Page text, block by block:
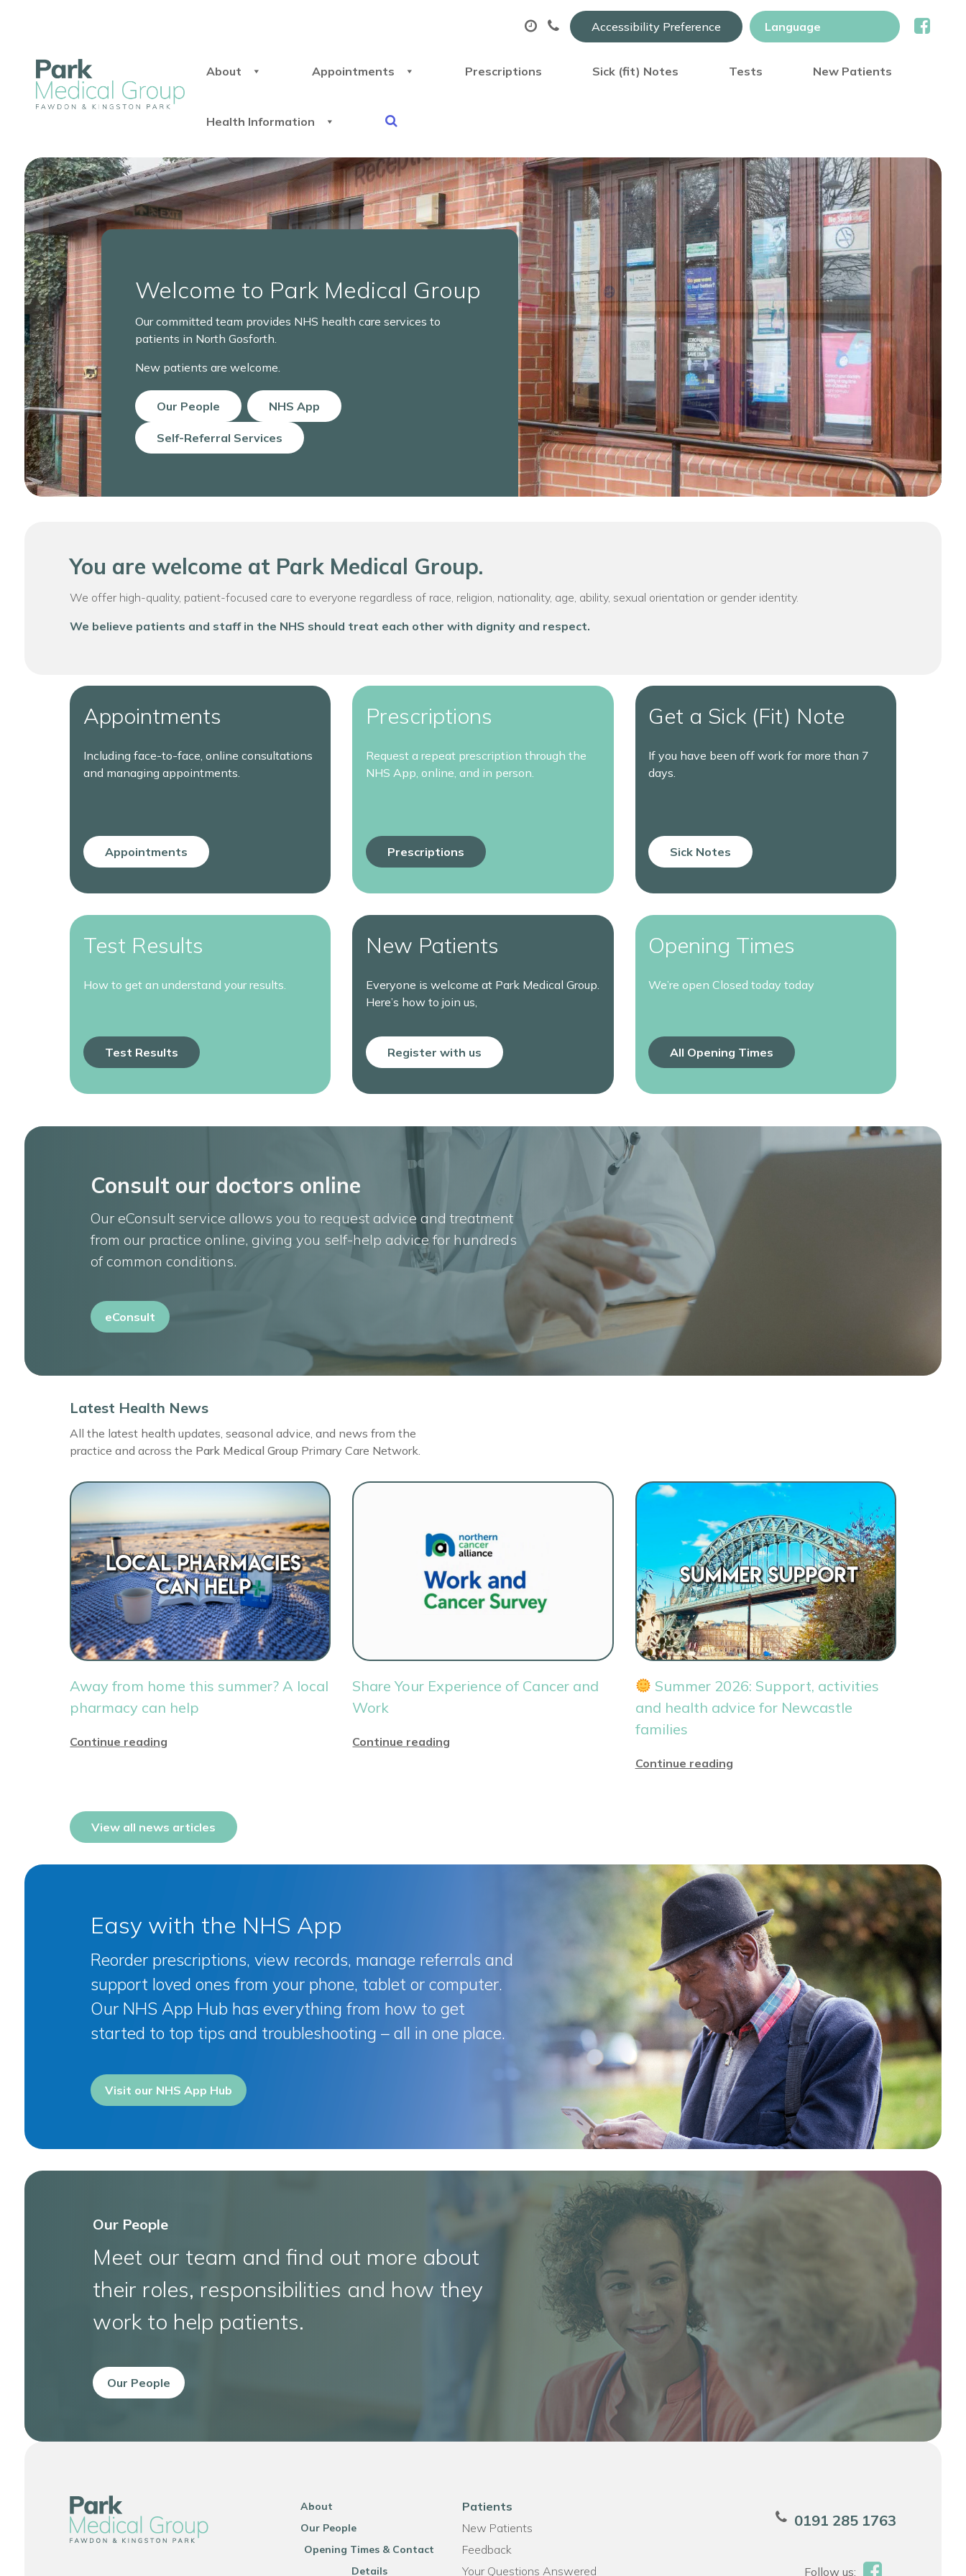
Accessibility Preference
About Appointments Prescriptions Sick (fit) Notes Tests New Patients
Health Information
Welcome to Park Medical Group
Our committed team provides NHS health care services to
patients in North Gosforth.
New patients are welcome.
Our People NHS App
Self-Referral Services
You are welcome at Park Medical Group.
We offer high-quality, patient-focused care to everyone regardless of race, religion, nationality, age, ability, sexual orientation or gender identity.
We believe patients and staff in the NHS should treat each other with dignity and respect.
Appointments
Including face-to-face, online consultations
and managing appointments.
Appointments
Prescriptions
Request a repeat prescription through the
NHS App, online, and in person.
Prescriptions
Get a Sick (Fit) Note
If you have been off work for more than 7
days.
Sick Notes
Test Results
How to get an understand your results.
Test Results
New Patients
Everyone is welcome at Park Medical Group.
Here’s how to join us,
Register with us
Opening Times
We’re open Closed today today
All Opening Times
Consult our doctors online
Our eConsult service allows you to request advice and treatment
from our practice online, giving you self-help advice for hundreds
of common conditions.
eConsult
Latest Health News
All the latest health updates, seasonal advice, and news from the
practice and across the Park Medical Group Primary Care Network.
Away from home this summer? A local
pharmacy can help
Continue reading
Share Your Experience of Cancer and
Work
Continue reading
Summer 2026: Support, activities
and health advice for Newcastle
families
Continue reading
View all news articles
Easy with the NHS App
Reorder prescriptions, view records, manage referrals and
support loved ones from your phone, tablet or computer.
Our NHS App Hub has everything from how to get
started to top tips and troubleshooting – all in one place.
Visit our NHS App Hub
Our People
Meet our team and find out more about
their roles, responsibilities and how they
work to help patients.
Our People
About
Our People
Opening Times & Contact
Details
Patients
New Patients
Feedback
Your Questions Answered
0191 285 1763
Follow us: